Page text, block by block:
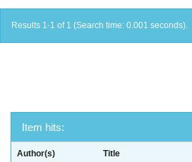
Results 1-1 of 1 (Search time: 0.001 seconds).
Item hits:
Author(s) Title